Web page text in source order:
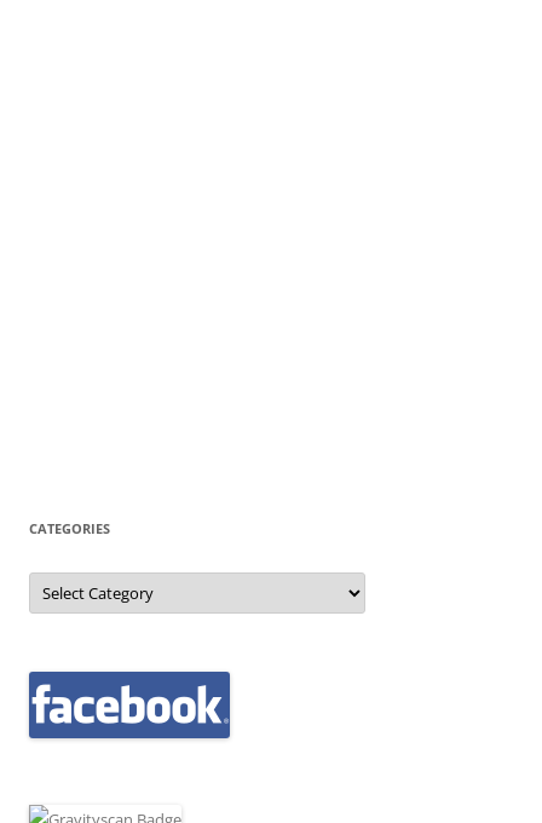
CATEGORIES
Categories